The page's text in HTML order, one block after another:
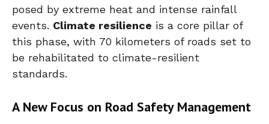
posed by extreme heat and intense rainfall
events. Climate resilience is a core pillar of
this phase, with 70 kilometers of roads set to
be rehabilitated to climate-resilient
standards.
A New Focus on Road Safety Management